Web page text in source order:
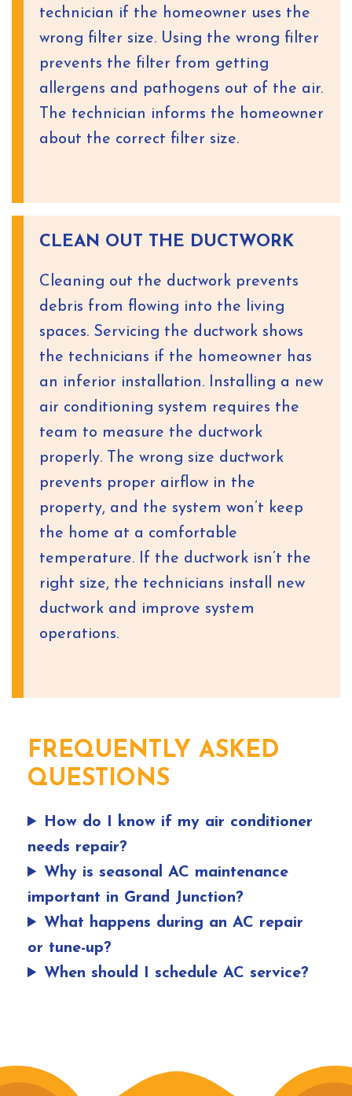
technician if the homeowner uses the
wrong filter size. Using the wrong filter
prevents the filter from getting
allergens and pathogens out of the air.
The technician informs the homeowner
about the correct filter size.
CLEAN OUT THE DUCTWORK
Cleaning out the ductwork prevents
debris from flowing into the living
spaces. Servicing the ductwork shows
the technicians if the homeowner has
an inferior installation. Installing a new
air conditioning system requires the
team to measure the ductwork
properly. The wrong size ductwork
prevents proper airflow in the
property, and the system won’t keep
the home at a comfortable
temperature. If the ductwork isn’t the
right size, the technicians install new
ductwork and improve system
operations.
FREQUENTLY ASKED
QUESTIONS
How do I know if my air conditioner
needs repair?
Why is seasonal AC maintenance
important in Grand Junction?
What happens during an AC repair
or tune-up?
When should I schedule AC service?